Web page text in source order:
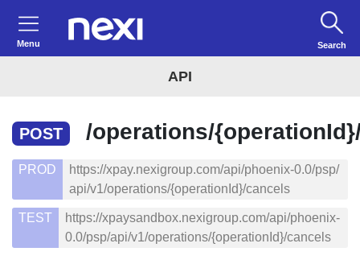
Menu Search
API
POST /operations/
PROD
https://xpay.nexigroup.com/api/phoenix-0.0/psp/
api/v1/operations/{operationId}/cancels
TEST
https://xpaysandbox.nexigroup.com/api/phoenix-
0.0/psp/api/v1/operations/{operationId}/cancels